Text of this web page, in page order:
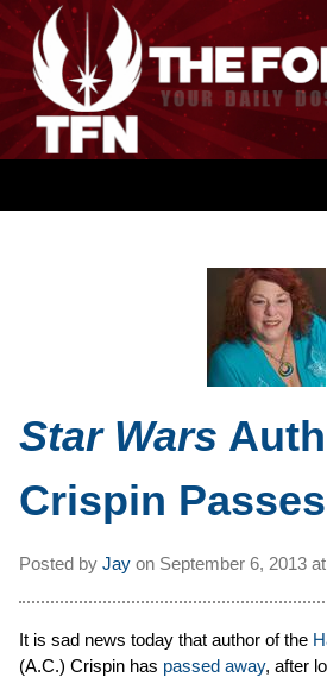
Star Wars
Crispin Passes
Posted by Jay on September 6, 2013 at
It is sad news today that author of the
(A.C.) Crispin has passed away, after